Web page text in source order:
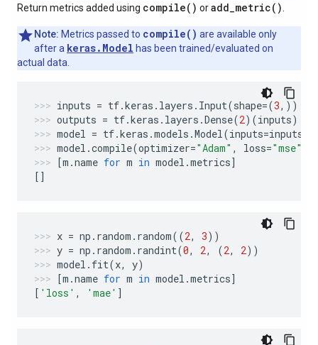
Return metrics added using compile( ) oradd_metric( )
Note: Metrics passed to compile() are available only
after a keras.Model has been trained/evaluated on
actual data.
inputs = tf.keras . layers . Input(shape=(3,))
outputs = tf.keras . layers .Dense(2)(inputs)
model = tf.keras .models .Model(inputs=inputs
model .compile(optimizer="Adam" , loss="mse"
[m .name for m in model .metrics]
[]
x = np . random . random((2, 3))
y = np . random . randint(0, 2, (2, 2))
model . fit(x, y)
[m .name for m in model .metrics]
[ 'loss' , 'mae' ]